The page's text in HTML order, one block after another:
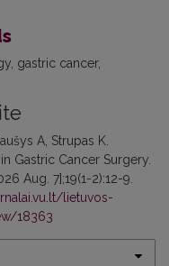
gastric cancer
A, Strupas K.
Gastric Cancer Surgery.
Aug. 7];19(1-2):12-9.
lietuvos-
18363